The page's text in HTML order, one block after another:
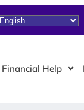
Financial Help